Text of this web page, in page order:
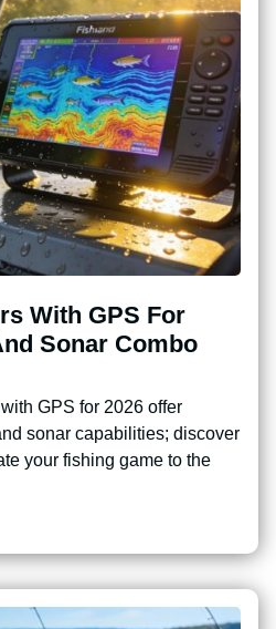
With GPS For
Sonar Combo
GPS for 2026 offer
sonar capabilities; discover
your fishing game to the